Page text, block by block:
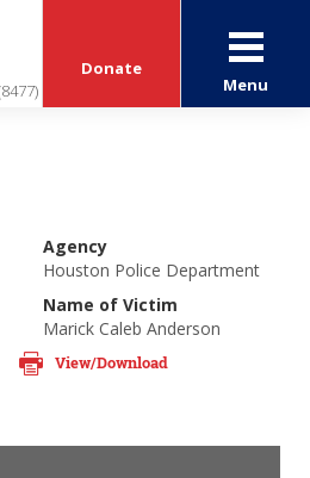
Donate
Menu
Agency
Houston Police Department
Name of Victim
Marick Caleb Anderson
View/Download